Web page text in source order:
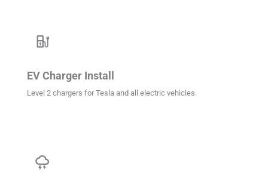
ev_station
EV Charger Install
Level 2 chargers for Tesla and all electric vehicles.
thunderstorm